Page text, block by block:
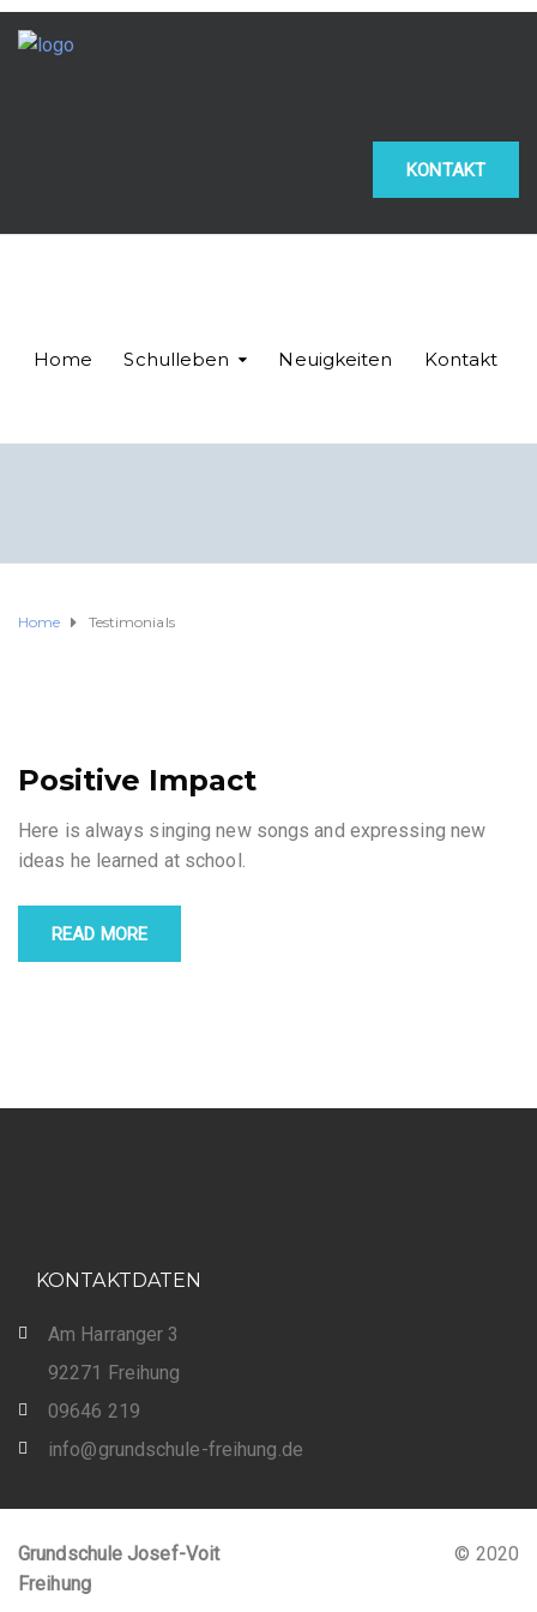
KONTAKT
Home Schulleben Neuigkeiten Kontakt
Home Testimonials
Positive Impact
Here is always singing new songs and expressing new
ideas he learned at school.
READ MORE
KONTAKTDATEN
Am Harranger 3
92271 Freihung
09646 219
info@grundschule-freihung.de
Grundschule Josef-Voit
Freihung
© 2020